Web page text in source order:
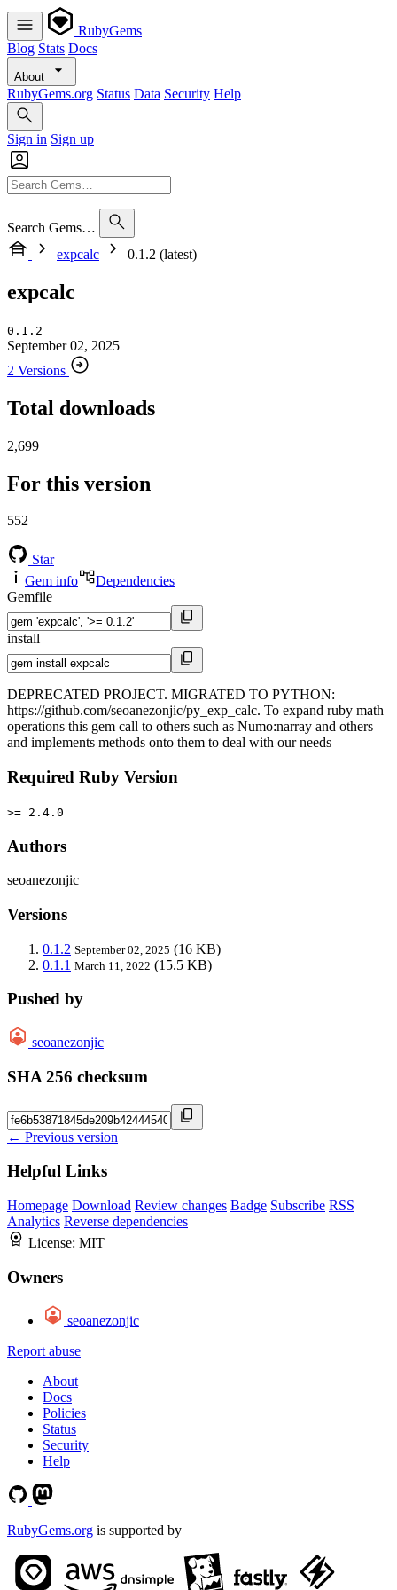
RubyGems
Blog Stats Docs
About
RubyGems.org Status Data Security Help
Sign in Sign up
Search Gems…
expcalc
0.1.2 (latest)
expcalc
0.1.2
September 02, 2025
2 Versions
Total downloads
2,699
For this version
552
Star
Gem info
Dependencies
Gemfile
install
DEPRECATED PROJECT. MIGRATED TO PYTHON:
https://github.com/seoanezonjic/py_exp_calc. To expand ruby math
operations this gem call to others such as Numo:narray and others
and implements methods onto them to deal with our needs
Required Ruby Version
>= 2.4.0
Authors
seoanezonjic
Versions
0.1.2 September 02, 2025 (16 KB)
0.1.1 March 11, 2022 (15.5 KB)
Pushed by
seoanezonjic
SHA 256 checksum
← Previous version
Helpful Links
Homepage Download Review changes Badge Subscribe RSS
Analytics Reverse dependencies
License: MIT
Owners
seoanezonjic
Report abuse
About
Docs
Policies
Status
Security
Help
RubyGems.org is supported by